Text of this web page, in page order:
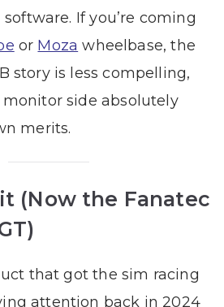
If you’re coming
or Moza wheelbase, the
story is less compelling,
side absolutely
merits.
(Now the Fanatec
that got the sim racing
attention back in 2024